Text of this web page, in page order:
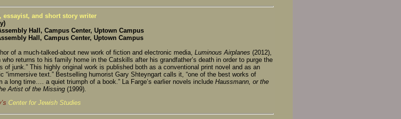
essayist, and short story writer
Hall, Campus Center, Uptown Campus
Hall, Campus Center, Uptown Campus
of a much-talked-about new work of fiction and electronic media, Luminous Airplanes (2012),
returns to his family home in the Catskills after his grandfather’s death in order to purge the
of junk.” This highly original work is published both as a conventional print novel and as an
“immersive text.” Bestselling humorist Gary Shteyngart calls it, “one of the best works of
a long time…. a quiet triumph of a book.” La Farge’s earlier novels include Haussmann, or the
Artist of the Missing (1999).
Center for Jewish Studies